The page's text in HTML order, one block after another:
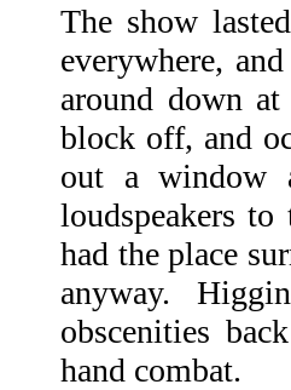
The show
everywhere,
around down
block off, and
out a window
loudspeakers
had the place
anyway.
obscenities
hand combat.